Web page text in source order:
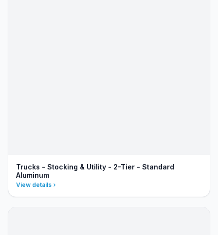
Trucks - Stocking & Utility - 2-Tier - Standard
Aluminum
View details